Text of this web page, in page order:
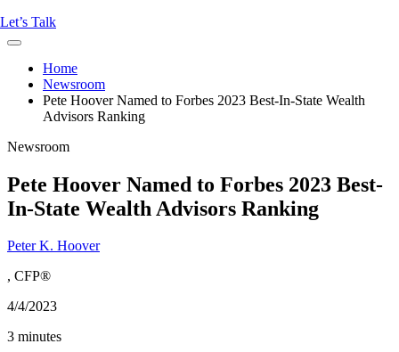
Let’s Talk
Home
Newsroom
Pete Hoover Named to Forbes 2023 Best-In-State Wealth
Advisors Ranking
Newsroom
Pete Hoover Named to Forbes 2023 Best-
In-State Wealth Advisors Ranking
Peter K. Hoover
, CFP®
4/4/2023
3 minutes